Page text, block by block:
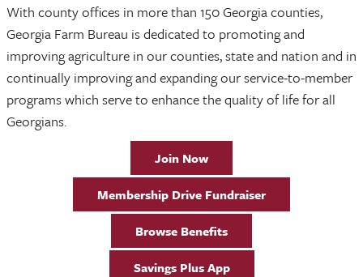
With county offices in more than 150 Georgia counties,
Georgia Farm Bureau is dedicated to promoting and
improving agriculture in our counties, state and nation and in
continually improving and expanding our service-to-member
programs which serve to enhance the quality of life for all
Georgians.
Join Now
Membership Drive Fundraiser
Browse Benefits
Savings Plus App